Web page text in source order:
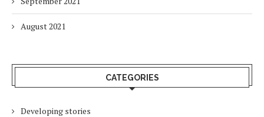
August 2021
CATEGORIES
Developing stories